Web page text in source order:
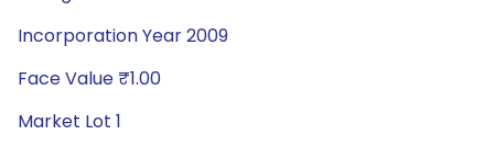
Incorporation Year 2009
Face Value ₹1.00
Market Lot 1